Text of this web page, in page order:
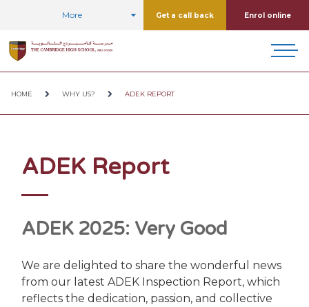
More Get a call back Enrol online
HOME WHY US? ADEK REPORT
ADEK Report
ADEK 2025: Very Good
We are delighted to share the wonderful news
from our latest ADEK Inspection Report, which
reflects the dedication, passion, and collective